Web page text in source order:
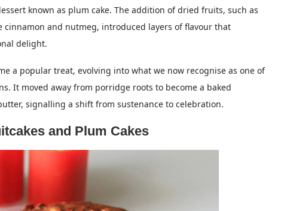
known as plum cake. The addition of dried fruits, such as
and nutmeg, introduced layers of flavour that
delight.
a popular treat, evolving into what we now recognise as one of
It moved away from porridge roots to become a baked
signalling a shift from sustenance to celebration.
and Plum Cakes